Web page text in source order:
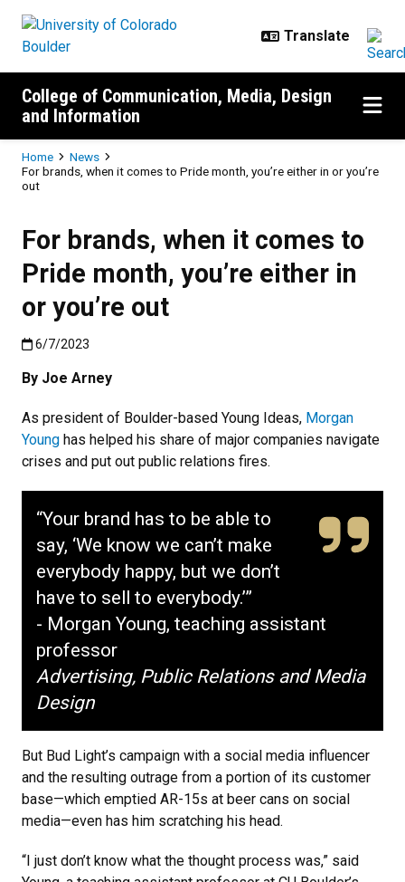
College of Communication, Media, Design
and Information
Breadcrumb
Home
News
For brands, when it comes to Pride month, you’re either in or you’re
out
For brands, when it comes to
Pride month, you’re either in
or you’re out
Published:6/7/2023
6/7/2023
By Joe Arney
As president of Boulder-based Young Ideas, Morgan
Young has helped his share of major companies navigate
crises and put out public relations fires.
“Your brand has to be able to
say, ‘We know we can’t make
everybody happy, but we don’t
have to sell to everybody.’”
- Morgan Young, teaching assistant
professor
Advertising, Public Relations and Media
Design
But Bud Light’s campaign with a social media influencer
and the resulting outrage from a portion of its customer
base—which emptied AR-15s at beer cans on social
media—even has him scratching his head.
“I just don’t know what the thought process was,” said